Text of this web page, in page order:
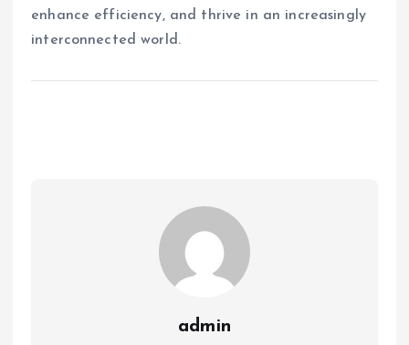
enhance efficiency, and thrive in an increasingly
interconnected world.
admin